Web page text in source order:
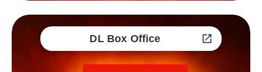
DL Box Office